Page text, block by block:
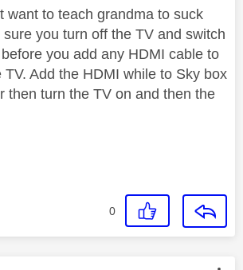
want to teach grandma to suck
you turn off the TV and switch
you add any HDMI cable to
Add the HDMI while to Sky box
then turn the TV on and then the
0